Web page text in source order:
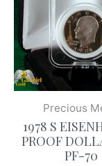
Precious
1978 S
PROOF
PF-70